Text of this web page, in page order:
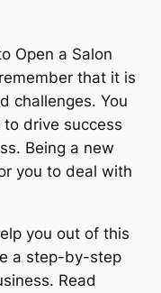
Open a Salon
that it is
challenges. You
drive success
Being a new
you to deal with
you out of this
a step-by-step
Read